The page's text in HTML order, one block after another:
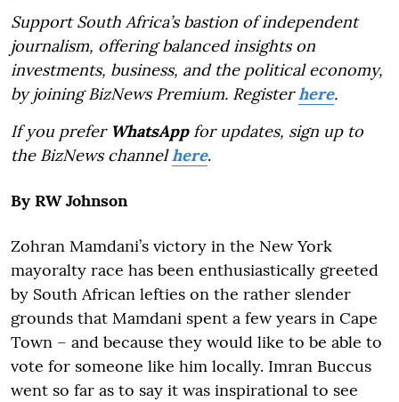
Support South Africa’s bastion of independent
journalism, offering balanced insights on
investments, business, and the political economy,
by joining BizNews Premium. Registerhere.
If you prefer WhatsAppfor updates, sign up to
the BizNews channelhere.
By RW Johnson
Zohran Mamdani’s victory in the New York
mayoralty race has been enthusiastically greeted
by South African lefties on the rather slender
grounds that Mamdani spent a few years in Cape
Town – and because they would like to be able to
vote for someone like him locally. Imran Buccus
went so far as to say it was inspirational to see